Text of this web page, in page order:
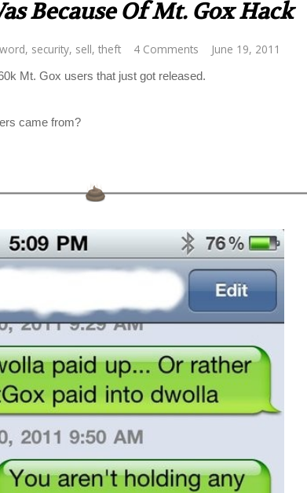
Because Of Mt. Gox Hack
, security, sell, theft 4 Comments June 19, 2011
Mt. Gox users that just got released.
came from?